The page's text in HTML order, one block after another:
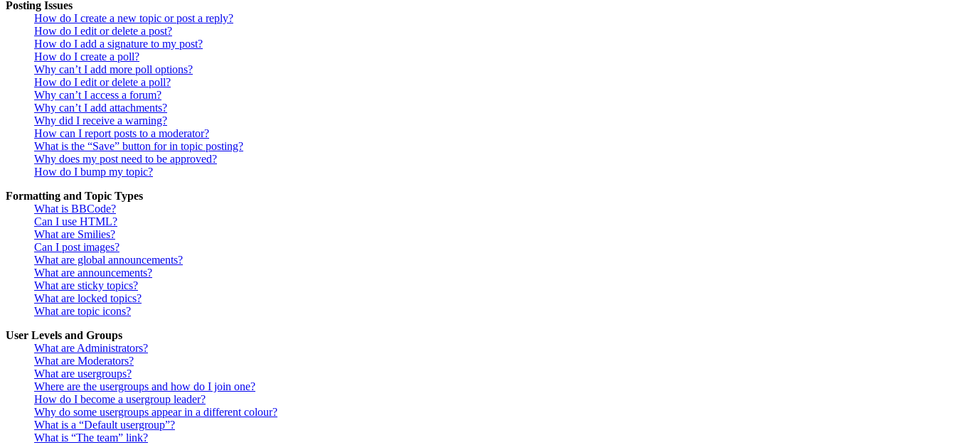
Posting Issues
How do I create a new topic or post a reply?
How do I edit or delete a post?
How do I add a signature to my post?
How do I create a poll?
Why can’t I add more poll options?
How do I edit or delete a poll?
Why can’t I access a forum?
Why can’t I add attachments?
Why did I receive a warning?
How can I report posts to a moderator?
What is the “Save” button for in topic posting?
Why does my post need to be approved?
How do I bump my topic?
Formatting and Topic Types
What is BBCode?
Can I use HTML?
What are Smilies?
Can I post images?
What are global announcements?
What are announcements?
What are sticky topics?
What are locked topics?
What are topic icons?
User Levels and Groups
What are Administrators?
What are Moderators?
What are usergroups?
Where are the usergroups and how do I join one?
How do I become a usergroup leader?
Why do some usergroups appear in a different colour?
What is a “Default usergroup”?
What is “The team” link?